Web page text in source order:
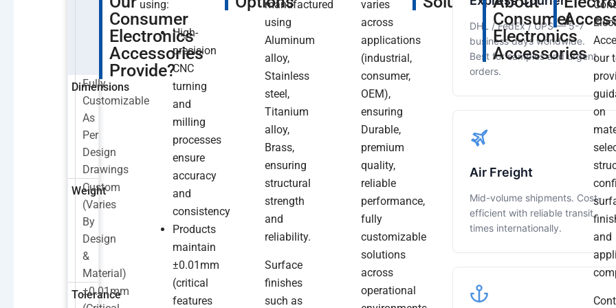
Dimensions
Fully
Customizable
As
Per
Design
Drawings
Weight
Custom
(varies
By
Design
&
Material)
Tolerance
±0.01mm
Consumer
Electronics
Accessories
Provide?
using:
High-
precision
CNC
turning
and
milling
processes
ensure
accuracy
and
consistency
Products
maintain
±0.01mm
(critical
features
manufactured
using
Aluminum
alloy,
Stainless
steel,
Titanium
alloy,
Brass,
ensuring
structural
strength
and
reliability.
Surface
finishes
such as
varies
across
applications
(industrial,
consumer,
OEM),
ensuring
Durable,
premium
quality,
reliable
performance,
fully
customizable
solutions
across
operational
DHL / FedEx / UPS — 5-7
business days worldwide.
Best for samples and urgent
orders.
Air Freight
Mid-volume shipments. Cost-
efficient with reliable transit
times internationally.
Consumer
Electronics
Accessories
Prototype
Aluminum
A
Test
Run.
Aluminum
Dimensions
Were
Spot
Over
These
Past
our
on
and